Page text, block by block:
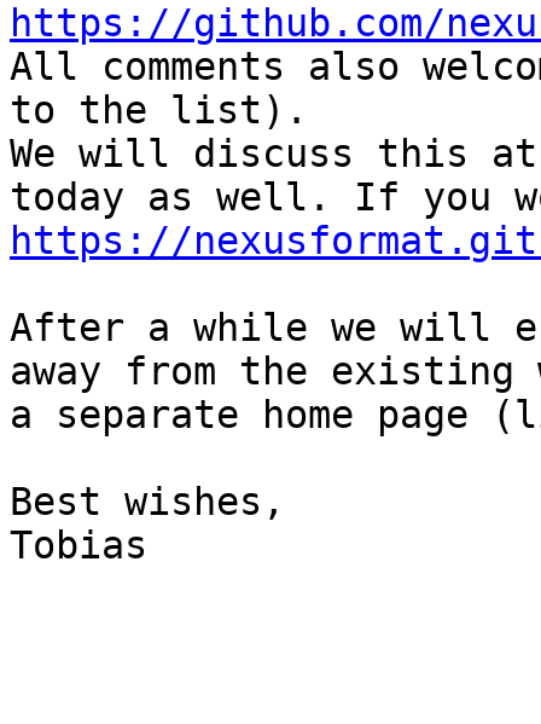
https://github.com/
All comments also
to the list).
We will discuss this
https://
After a while we will
away from the
a separate home
Best wishes,
Tobias